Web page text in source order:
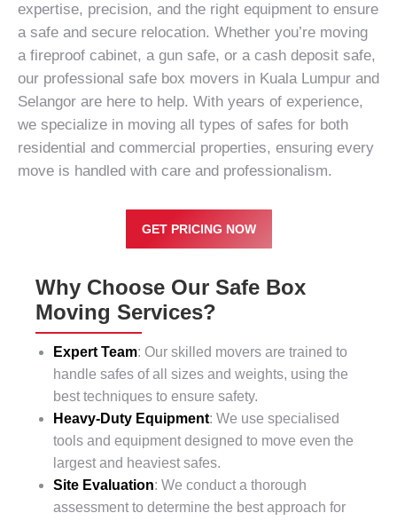
expertise, precision, and the right equipment to ensure
a safe and secure relocation. Whether you’re moving
a fireproof cabinet, a gun safe, or a cash deposit safe,
our professional safe box movers in Kuala Lumpur and
Selangor are here to help. With years of experience,
we specialize in moving all types of safes for both
residential and commercial properties, ensuring every
move is handled with care and professionalism.
GET PRICING NOW
Why Choose Our Safe Box
Moving Services?
Expert Team: Our skilled movers are trained to
handle safes of all sizes and weights, using the
best techniques to ensure safety.
Heavy-Duty Equipment: We use specialised
tools and equipment designed to move even the
largest and heaviest safes.
Site Evaluation: We conduct a thorough
assessment to determine the best approach for